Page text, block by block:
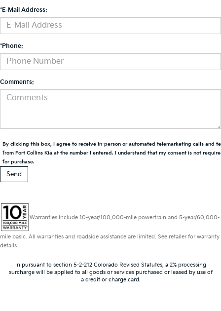
*E-Mail Address:
*Phone:
Comments:
By clicking this box, I agree to receive in-person or automated telemarketing calls and
from Fort Collins Kia at the number I entered. I understand that my consent is not
for purchase.
Warranties include 10-year/100,000-mile powertrain and 5-year/60,000-
mile basic. All warranties and roadside assistance are limited. See retailer for warranty
details.
In pursuant to section 5-2-212 Colorado Revised Statutes, a 2% processing
surcharge will be applied to all goods or services purchased or leased by use of
a credit or charge card.